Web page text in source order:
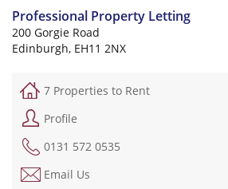
Professional Property Letting
200 Gorgie Road
Edinburgh, EH11 2NX
7 Properties to Rent
Profile
0131 572 0535
Email Us